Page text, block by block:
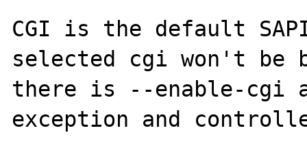
CGI is the default
selected cgi won't be
there is --enable-cgi